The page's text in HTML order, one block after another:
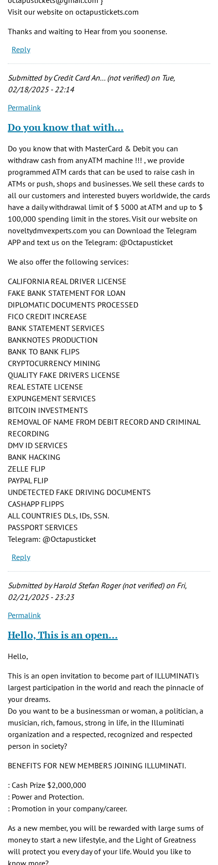
Visit our website on octapustickets.com
Thanks and waiting to Hear from you soonense.
Reply
Submitted byCredit Card An… (not verified)on Tue,
02/18/2025 - 22:14
Permalink
Do you know that with…
Do you know that with MasterCard & Debit you can
withdraw cash from any ATM machine !!! , we provide
programmed ATM cards that can be used to raise cash in
ATMs or push, shops and businesses. We sell these cards to
all our customers and interested buyers worldwide, the cards
have a daily withdrawal limit of $ 5000 at ATM and up to $
100,000 spending limit in the stores. Visit our website on
noveltydmvexperts.com you can Download the Telegram
APP and text us on the Telegram: @Octapusticket
We also offer the following services:
CALIFORNIA REAL DRIVER LICENSE
FAKE BANK STATEMENT FOR LOAN
DIPLOMATIC DOCUMENTS PROCESSED
FICO CREDIT INCREASE
BANK STATEMENT SERVICES
BANKNOTES PRODUCTION
BANK TO BANK FLIPS
CRYPTOCURRENCY MINING
QUALITY FAKE DRIVERS LICENSE
REAL ESTATE LICENSE
EXPUNGEMENT SERVICES
BITCOIN INVESTMENTS
REMOVAL OF NAME FROM DEBIT RECORD AND CRIMINAL
RECORDING
DMV ID SERVICES
BANK HACKING
ZELLE FLIP
PAYPAL FLIP
UNDETECTED FAKE DRIVING DOCUMENTS
CASHAPP FLIPPS
ALL COUNTRIES DLs, IDs, SSN.
PASSPORT SERVICES
Telegram: @Octapusticket
Reply
Submitted byHarold Stefan Roger (not verified)on Fri,
02/21/2025 - 23:23
Permalink
Hello, This is an open…
Hello,
This is an open invitation to become part of ILLUMINATI's
largest participation in the world and reach the pinnacle of
your dreams.
Do you want to be a businessman or woman, a politician, a
musician, rich, famous, strong in life, in the Illuminati
organization and a respected, recognized and respected
person in society?
BENEFITS FOR NEW MEMBERS JOINING ILLUMINATI.
: Cash Prize $2,000,000
: Power and Protection.
: Promotion in your company/career.
As a new member, you will be rewarded with large sums of
money to start a new lifestyle, and the Light of Greatness
will protect you every day of your life. Would you like to
know more?